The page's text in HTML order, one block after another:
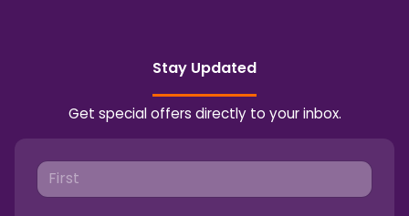
Stay Updated
Get special offers directly to your inbox.